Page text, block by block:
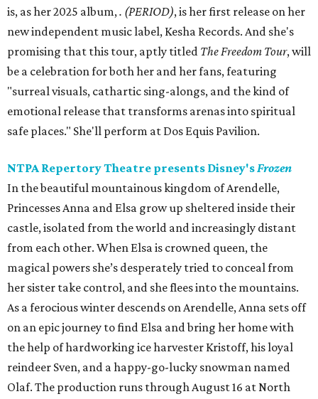
is, as her 2025 album,. (PERIOD), is her first release on her
new independent music label, Kesha Records. And she's
promising that this tour, aptly titled The Freedom Tour, will
be a celebration for both her and her fans, featuring
"surreal visuals, cathartic sing-alongs, and the kind of
emotional release that transforms arenas into spiritual
safe places." She'll perform at Dos Equis Pavilion.
NTPA Repertory Theatre presents Disney'sFrozen
In the beautiful mountainous kingdom of Arendelle,
Princesses Anna and Elsa grow up sheltered inside their
castle, isolated from the world and increasingly distant
from each other. When Elsa is crowned queen, the
magical powers she’s desperately tried to conceal from
her sister take control, and she flees into the mountains.
As a ferocious winter descends on Arendelle, Anna sets off
on an epic journey to find Elsa and bring her home with
the help of hardworking ice harvester Kristoff, his loyal
reindeer Sven, and a happy-go-lucky snowman named
Olaf. The production runs through August 16 at North